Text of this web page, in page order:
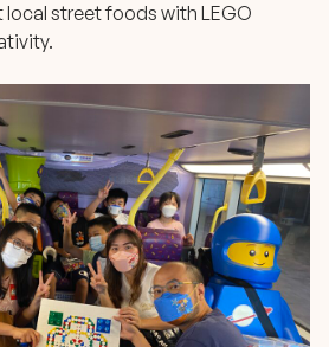
street foods with LEGO